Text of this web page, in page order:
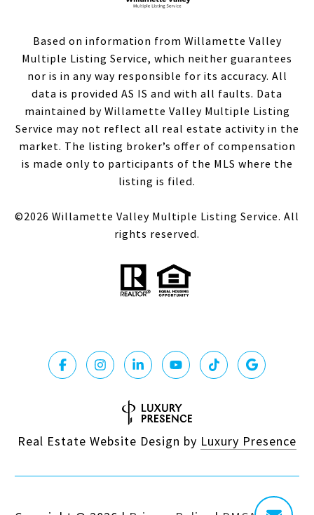
Based on information from Willamette Valley
Multiple Listing Service, which neither guarantees
nor is in any way responsible for its accuracy. All
data is provided AS IS and with all faults. Data
maintained by Willamette Valley Multiple Listing
Service may not reflect all real estate activity in the
market. The listing broker’s offer of compensation
is made only to participants of the MLS where the
listing is filed.
©2026 Willamette Valley Multiple Listing Service. All
rights reserved.
Real Estate Website Design by Luxury Presence